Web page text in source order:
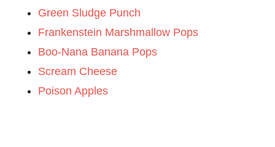
Green Sludge Punch
Frankenstein Marshmallow Pops
Boo-Nana Banana Pops
Scream Cheese
Poison Apples